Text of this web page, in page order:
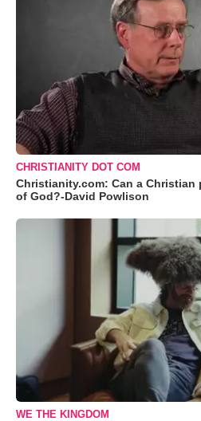
CHRISTIANITY DOT COM
Christianity.com: Can a
of God?-David Powlison
WE THE KINGDOM